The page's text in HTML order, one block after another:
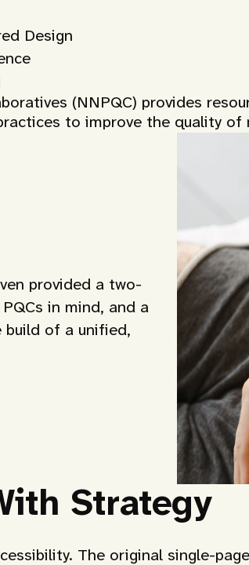
Design
(NNPQC) provides
to improve the quality
provided a two-
in mind, and a
of a unified,
Strategy
The original single-